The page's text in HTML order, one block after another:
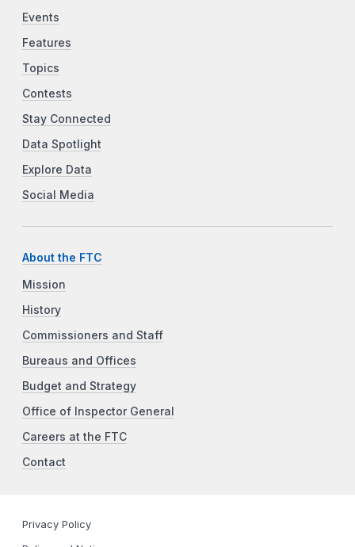
Events
Features
Topics
Contests
Stay Connected
Data Spotlight
Explore Data
Social Media
About the FTC
Mission
History
Commissioners and Staff
Bureaus and Offices
Budget and Strategy
Office of Inspector General
Careers at the FTC
Contact
Privacy Policy